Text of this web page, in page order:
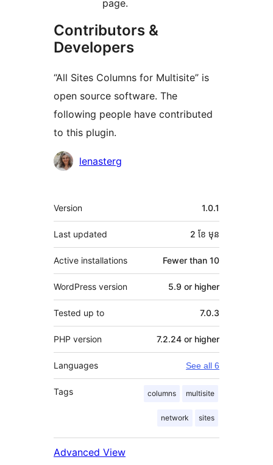
page.
Contributors &
Developers
“All Sites Columns for Multisite” is
open source software. The
following people have contributed
to this plugin.
Contributors
lenasterg
មេតា
Version 1.0.1
Last updated 2 ខែ មុន
Active installations Fewer than 10
WordPress version 5.9 or higher
Tested up to 7.0.3
PHP version 7.2.24 or higher
Languages See all 6
Tags columns multisite
network sites
Advanced View